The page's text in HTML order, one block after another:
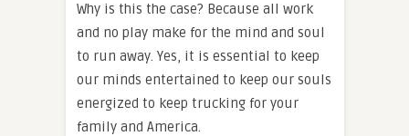
Why is this the case? Because all work
and no play make for the mind and soul
to run away. Yes, it is essential to keep
our minds entertained to keep our souls
energized to keep trucking for your
family and America.